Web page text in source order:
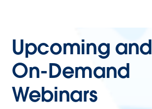
Upcoming and
On-Demand
Webinars